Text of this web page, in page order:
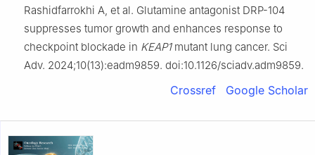
Rashidfarrokhi A, et al. Glutamine antagonist DRP-104
suppresses tumor growth and enhances response to
checkpoint blockade in KEAP1mutant lung cancer. Sci
Adv. 2024;10(13):eadm9859. doi:10.1126/sciadv.adm9859.
Crossref Google Scholar